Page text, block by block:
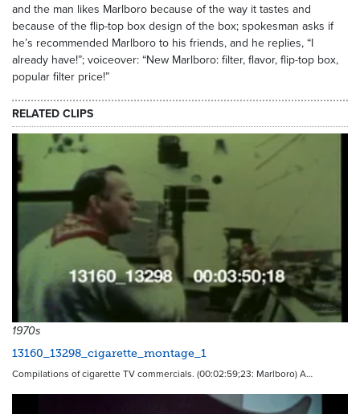
and the man likes Marlboro because of the way it tastes and
because of the flip-top box design of the box; spokesman asks if
he’s recommended Marlboro to his friends, and he replies, “I
already have!”; voiceover: “New Marlboro: filter, flavor, flip-top box,
popular filter price!”
RELATED CLIPS
10790
1970s
13160_13298_cigarette_montage_1
Compilations of cigarette TV commercials. (00:02:59;23: Marlboro) A…